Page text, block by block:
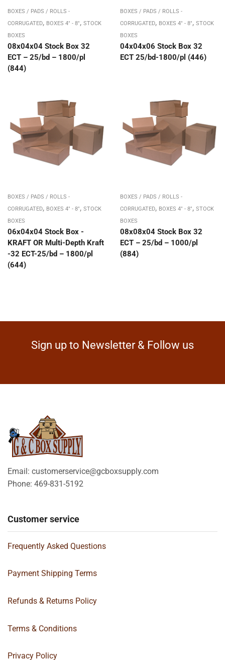
BOXES / PADS / ROLLS -
CORRUGATED, BOXES 4" - 8", STOCK
BOXES
08x04x04 Stock Box 32
ECT – 25/bd – 1800/pl
(844)
BOXES / PADS / ROLLS -
CORRUGATED, BOXES 4" - 8", STOCK
BOXES
04x04x06 Stock Box 32
ECT 25/bd-1800/pl (446)
BOXES / PADS / ROLLS -
CORRUGATED, BOXES 4" - 8", STOCK
BOXES
06x04x04 Stock Box -
KRAFT OR Multi-Depth Kraft
-32 ECT-25/bd – 1800/pl
(644)
BOXES / PADS / ROLLS -
CORRUGATED, BOXES 4" - 8", STOCK
BOXES
08x08x04 Stock Box 32
ECT – 25/bd – 1000/pl
(884)
Sign up to Newsletter & Follow us
Email: customerservice@gcboxsupply.com
Phone: 469-831-5192
Customer service
Frequently Asked Questions
Payment Shipping Terms
Refunds & Returns Policy
Terms & Conditions
Privacy Policy